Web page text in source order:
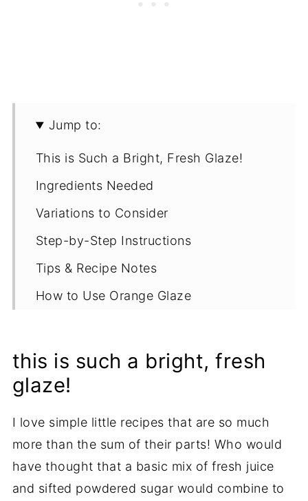
Jump to:
This is Such a Bright, Fresh Glaze!
Ingredients Needed
Variations to Consider
Step-by-Step Instructions
Tips & Recipe Notes
How to Use Orange Glaze
More Simple Topping Recipes
Recipe
this is such a bright, fresh
glaze!
I love simple little recipes that are so much
more than the sum of their parts! Who would
have thought that a basic mix of fresh juice
and sifted powdered sugar would combine to